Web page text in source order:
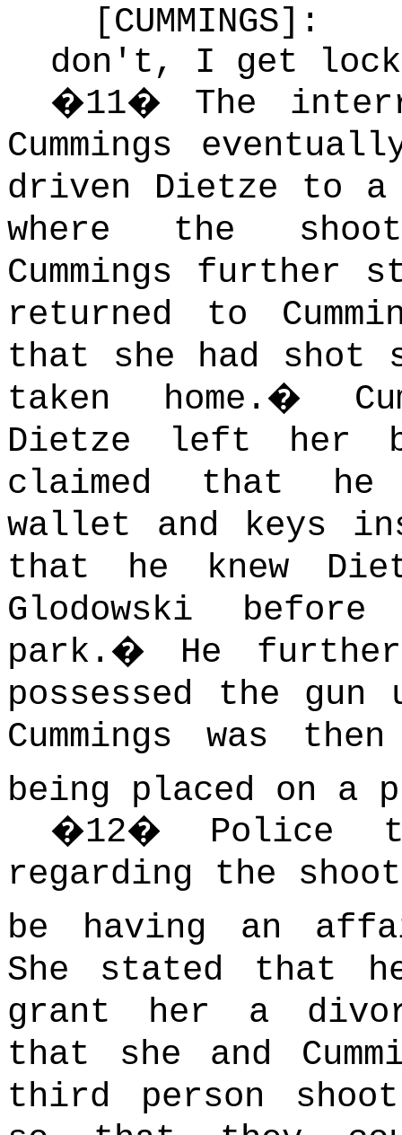
don't, I get
�11� The
Cummings
driven Dietze to
where the
Cummings further
returned to
that she had shot
taken home. �
Dietze left her
claimed that
wallet and keys
that he knew
Glodowski
park. � He
possessed the
Cummings was
being placed on a
�12� Police
regarding the
be having an
She stated that
grant her a
that she and
third person